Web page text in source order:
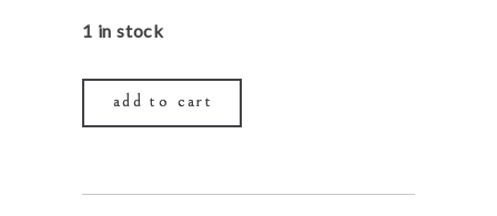
was:
1 in stock
add to cart